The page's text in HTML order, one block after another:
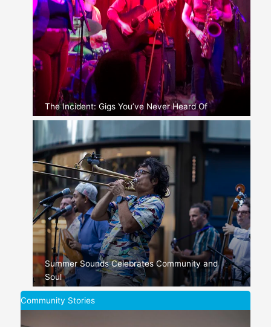
The Incident: Gigs You’ve Never Heard Of
Summer Sounds Celebrates Community and
Soul
Community Stories